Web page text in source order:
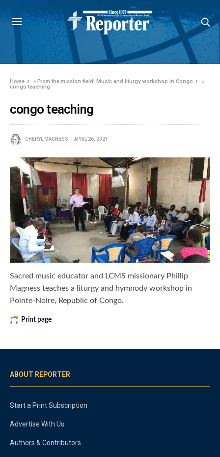
Home »From the mission field: Music and liturgy workshop in Congo
»
congo teaching
congo teaching
CHERYL MAGNESS APRIL 26, 2021
Sacred music educator and LCMS missionary Phillip
Magness teaches a liturgy and hymnody workshop in
Pointe-Noire, Republic of Congo.
Print page
ABOUT REPORTER
Start a Print Subscription
Advertise With Us
Authors & Contributors